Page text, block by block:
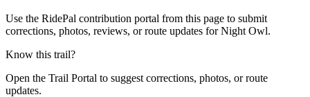
Use the RidePal contribution portal from this page to submit
corrections, photos, reviews, or route updates for Night Owl.
Know this trail?
Open the Trail Portal to suggest corrections, photos, or route
updates.